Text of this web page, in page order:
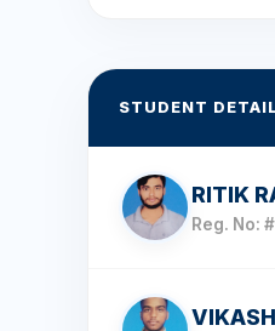
STUDENT
RITIK
Reg. No: